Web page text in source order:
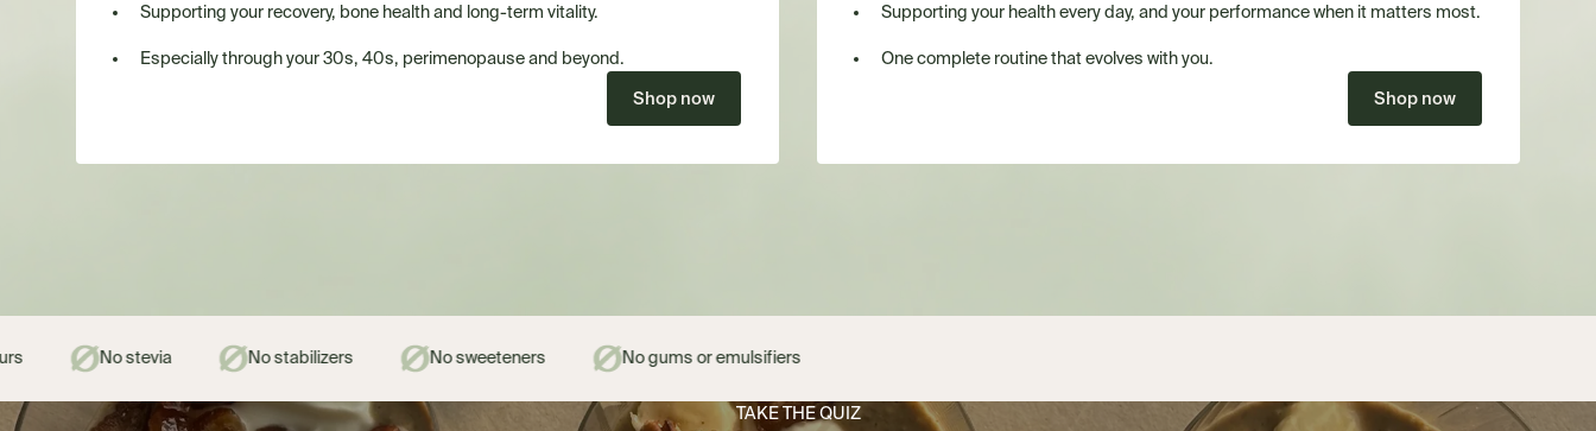
Supporting your recovery, bone health and long-term vitality.
Especially through your 30s, 40s, perimenopause and beyond.
Shop now
Supporting your health every day, and your performance when it matters most.
One complete routine that evolves with you.
Shop now
No stabilizers No sweeteners No gums or emulsifiers
TAKE THE QUIZ